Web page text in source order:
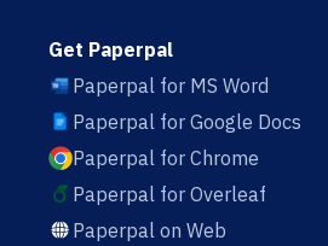
Get Paperpal
Paperpal for MS Word
Paperpal for Google Docs
Paperpal for Chrome
Paperpal for Overleaf
Paperpal on Web